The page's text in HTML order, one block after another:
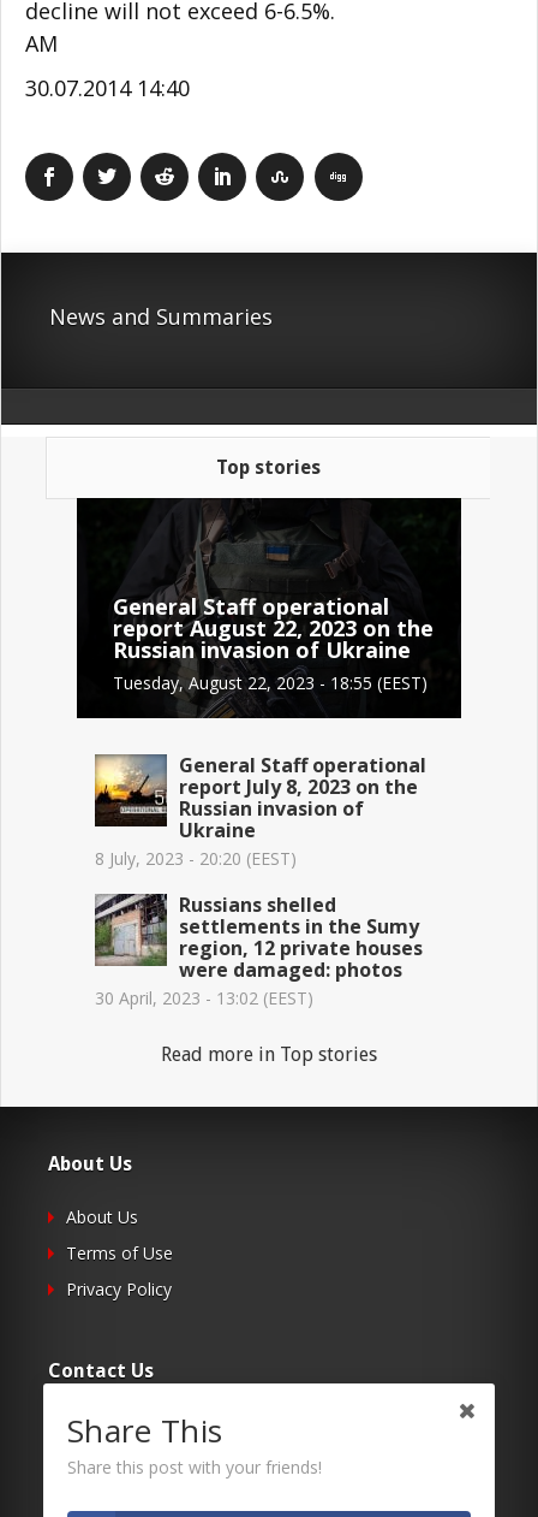
decline will not exceed 6-6.5%.
АМ
30.07.2014 14:40
News and Summaries
Top stories
General Staff operational
report August 22, 2023 on the
Russian invasion of Ukraine
Tuesday, August 22, 2023 - 18:55 (EEST)
General Staff operational
report July 8, 2023 on the
Russian invasion of
Ukraine
8 July, 2023 - 20:20 (EEST)
Russians shelled
settlements in the Sumy
region, 12 private houses
were damaged: photos
30 April, 2023 - 13:02 (EEST)
Read more in Top stories
About Us
About Us
Terms of Use
Privacy Policy
Contact Us
Submit Your Article
Contacts
Share This
Share this post with your friends!